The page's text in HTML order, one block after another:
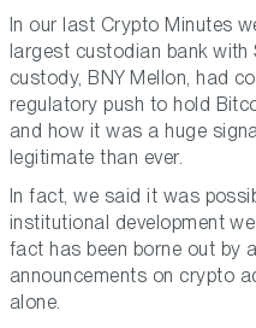
In our last Crypto Minutes
largest custodian bank
custody, BNY Mellon, had
regulatory push to hold
and how it was a huge
legitimate than ever.
In fact, we said it was
institutional development
fact has been borne out by
announcements on crypto
alone.